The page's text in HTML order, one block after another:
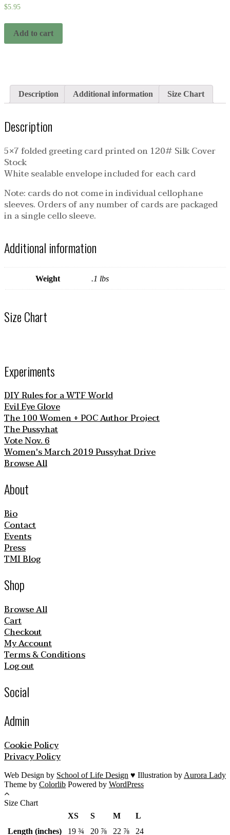
$5.95
Add to cart
Description Additional information Size Chart
Description
5×7 folded greeting card printed on 120# Silk Cover
Stock
White sealable envelope included for each card
Note: cards do not come in individual cellophane
sleeves. Orders of any number of cards are packaged
in a single cello sleeve.
Additional information
Weight .1 lbs
Size Chart
Experiments
DIY Rules for a WTF World
Evil Eye Glove
The 100 Women + POC Author Project
The Pussyhat
Vote Nov. 6
Women's March 2019 Pussyhat Drive
Browse All
About
Bio
Contact
Events
Press
TMI Blog
Shop
Browse All
Cart
Checkout
My Account
Terms & Conditions
Log out
Social
Admin
Cookie Policy
Privacy Policy
Web Design by School of Life Design ♥ Illustration by Aurora Lady
Theme by Colorlib Powered by WordPress
Size Chart
XS
S M
L
Length (inches)
19 ¾ 20 ⅞ 22 ⅞ 24